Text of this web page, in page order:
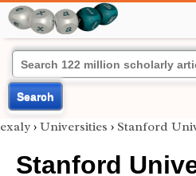
Search
exaly › Universities › Stanford
Stanford